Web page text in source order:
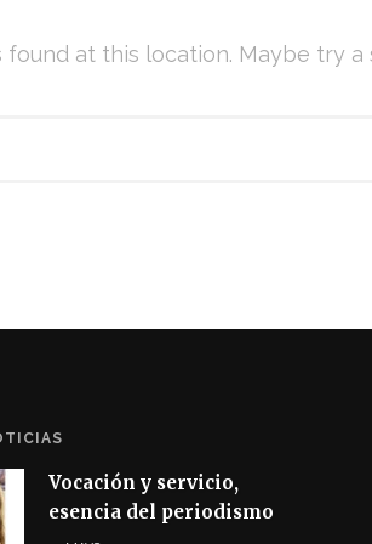
at this location. Maybe try a
Vocación y servicio,
esencia del periodismo